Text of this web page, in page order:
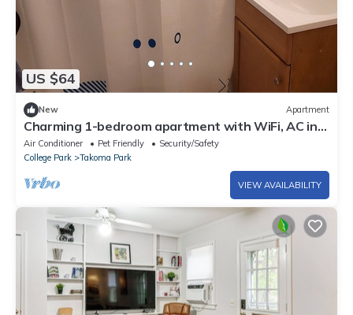
US $64
New Apartment
Charming 1-bedroom apartment with WiFi, AC in
peaceful Takoma Park, Edge of DC
Air Conditioner Pet Friendly
Security/Safety
College Park
Takoma Park
VIEW AVAILABILITY